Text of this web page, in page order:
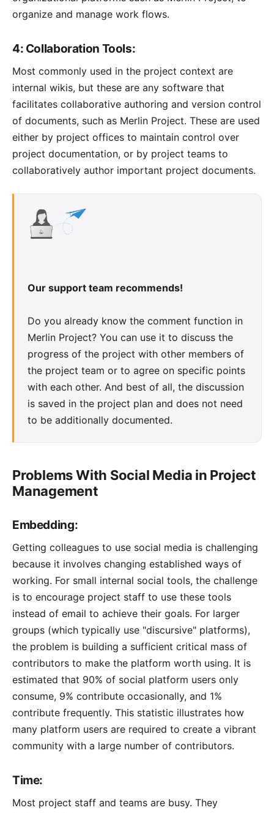
organize and manage work flows.
4: Collaboration Tools:
Most commonly used in the project context are
internal wikis, but these are any software that
facilitates collaborative authoring and version control
of documents, such as Merlin Project. These are used
either by project offices to maintain control over
project documentation, or by project teams to
collaboratively author important project documents.
Our support team recommends!
Do you already know the comment function in
Merlin Project? You can use it to discuss the
progress of the project with other members of
the project team or to agree on specific points
with each other. And best of all, the discussion
is saved in the project plan and does not need
to be additionally documented.
Problems With Social Media in Project
Management
Embedding:
Getting colleagues to use social media is challenging
because it involves changing established ways of
working. For small internal social tools, the challenge
is to encourage project staff to use these tools
instead of email to achieve their goals. For larger
groups (which typically use "discursive" platforms),
the problem is building a sufficient critical mass of
contributors to make the platform worth using. It is
estimated that 90% of social platform users only
consume, 9% contribute occasionally, and 1%
contribute frequently. This statistic illustrates how
many platform users are required to create a vibrant
community with a large number of contributors.
Time:
Most project staff and teams are busy. They